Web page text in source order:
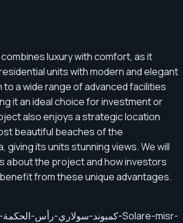
luxury with comfort, as it
units with modern and elegant
to a wide range of advanced facilities
it an ideal choice for investment or
also enjoys a strategic location
beautiful beaches of the
giving its units stunning views. We will
about the project and how investors
from these unique advantages.